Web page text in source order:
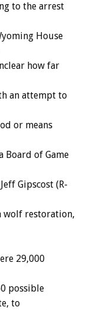
to the arrest
House
how far
an attempt to
or means
Board of Game
Jeff Gipscost (R-
wolf restoration,
29,000
possible
to